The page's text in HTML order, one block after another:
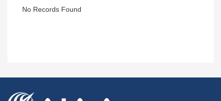
No Records Found